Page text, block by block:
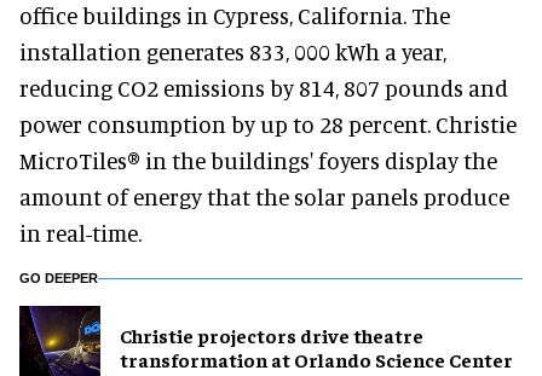
office buildings in Cypress, California. The
installation generates 833, 000 kWh a year,
reducing CO2 emissions by 814, 807 pounds and
power consumption by up to 28 percent. Christie
MicroTiles® in the buildings' foyers display the
amount of energy that the solar panels produce
in real-time.
GO DEEPER
Christie projectors drive theatre
transformation at Orlando Science Center